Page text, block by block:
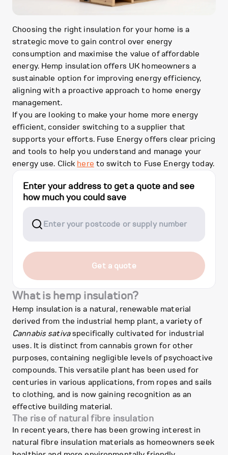
Choosing the right insulation for your home is a
strategic move to gain control over energy
consumption and maximise the value of affordable
energy. Hemp insulation offers UK homeowners a
sustainable option for improving energy efficiency,
aligning with a proactive approach to home energy
management.
If you are looking to make your home more energy
efficient, consider switching to a supplier that
supports your efforts. Fuse Energy offers clear pricing
and tools to help you understand and manage your
energy use. Click here to switch to Fuse Energy today.
Enter your address to get a quote and see
how much you could save
Get a quote
What is hemp insulation?
Hemp insulation is a natural, renewable material
derived from the industrial hemp plant, a variety of
Cannabis sativaspecifically cultivated for industrial
uses. It is distinct from cannabis grown for other
purposes, containing negligible levels of psychoactive
compounds. This versatile plant has been used for
centuries in various applications, from ropes and sails
to clothing, and is now gaining recognition as an
effective building material.
The rise of natural fibre insulation
In recent years, there has been growing interest in
natural fibre insulation materials as homeowners seek